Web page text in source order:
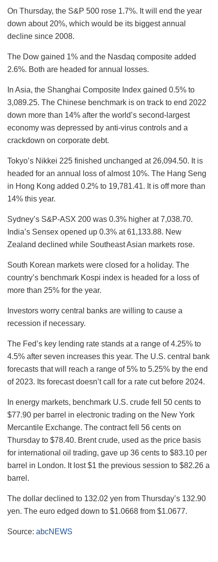
On Thursday, the S&P 500 rose 1.7%. It will end the year
down about 20%, which would be its biggest annual
decline since 2008.
The Dow gained 1% and the Nasdaq composite added
2.6%. Both are headed for annual losses.
In Asia, the Shanghai Composite Index gained 0.5% to
3,089.25. The Chinese benchmark is on track to end 2022
down more than 14% after the world’s second-largest
economy was depressed by anti-virus controls and a
crackdown on corporate debt.
Tokyo’s Nikkei 225 finished unchanged at 26,094.50. It is
headed for an annual loss of almost 10%. The Hang Seng
in Hong Kong added 0.2% to 19,781.41. It is off more than
14% this year.
Sydney’s S&P-ASX 200 was 0.3% higher at 7,038.70.
India’s Sensex opened up 0.3% at 61,133.88. New
Zealand declined while Southeast Asian markets rose.
South Korean markets were closed for a holiday. The
country’s benchmark Kospi index is headed for a loss of
more than 25% for the year.
Investors worry central banks are willing to cause a
recession if necessary.
The Fed’s key lending rate stands at a range of 4.25% to
4.5% after seven increases this year. The U.S. central bank
forecasts that will reach a range of 5% to 5.25% by the end
of 2023. Its forecast doesn’t call for a rate cut before 2024.
In energy markets, benchmark U.S. crude fell 50 cents to
$77.90 per barrel in electronic trading on the New York
Mercantile Exchange. The contract fell 56 cents on
Thursday to $78.40. Brent crude, used as the price basis
for international oil trading, gave up 36 cents to $83.10 per
barrel in London. It lost $1 the previous session to $82.26 a
barrel.
The dollar declined to 132.02 yen from Thursday’s 132.90
yen. The euro edged down to $1.0668 from $1.0677.
Source: abcNEWS